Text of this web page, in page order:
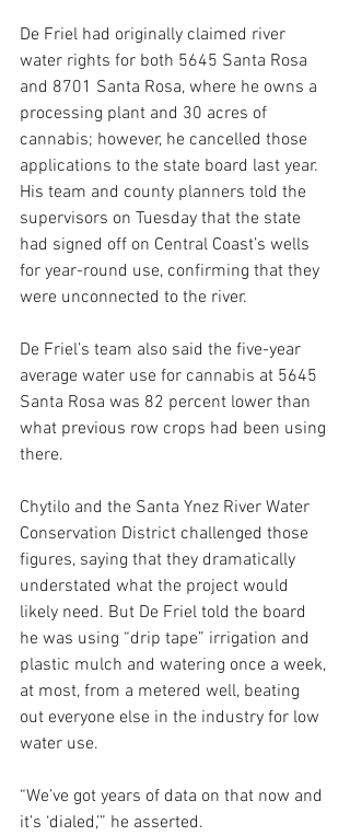
De Friel had originally claimed river
water rights for both 5645 Santa Rosa
and 8701 Santa Rosa, where he owns a
processing plant and 30 acres of
cannabis; however, he cancelled those
applications to the state board last year.
His team and county planners told the
supervisors on Tuesday that the state
had signed off on Central Coast’s wells
for year-round use, confirming that they
were unconnected to the river.
De Friel’s team also said the five-year
average water use for cannabis at 5645
Santa Rosa was 82 percent lower than
what previous row crops had been using
there.
Chytilo and the Santa Ynez River Water
Conservation District challenged those
figures, saying that they dramatically
understated what the project would
likely need. But De Friel told the board
he was using “drip tape” irrigation and
plastic mulch and watering once a week,
at most, from a metered well, beating
out everyone else in the industry for low
water use.
“We’ve got years of data on that now and
it’s ‘dialed,’” he asserted.